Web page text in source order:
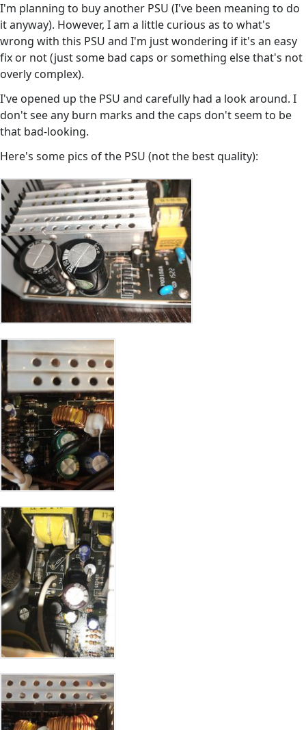
I'm planning to buy another PSU (I've been meaning to do
it anyway). However, I am a little curious as to what's
wrong with this PSU and I'm just wondering if it's an easy
fix or not (just some bad caps or something else that's not
overly complex).
I've opened up the PSU and carefully had a look around. I
don't see any burn marks and the caps don't seem to be
that bad-looking.
Here's some pics of the PSU (not the best quality):